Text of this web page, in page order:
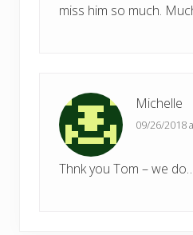
miss him so much.
Michelle
09/26/2018
Thnk you Tom – we